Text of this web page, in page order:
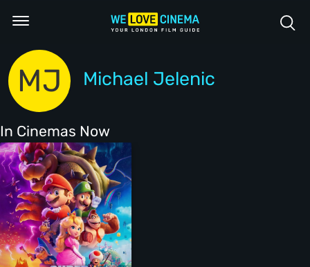
MJ Michael Jelenic
In Cinemas Now